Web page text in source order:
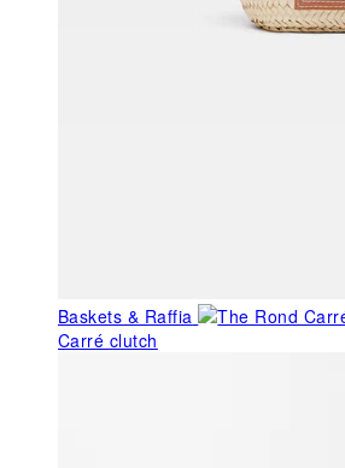
Baskets & Raffia
Carré clutch